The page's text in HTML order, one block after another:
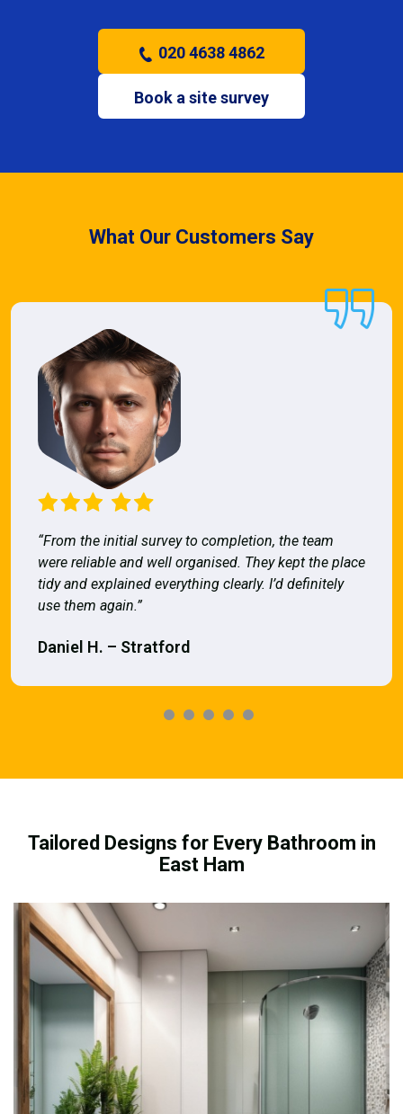
020 4638 4862
Book a site survey
What Our Customers Say
“From the initial survey to completion, the team
were reliable and well organised. They kept the place
tidy and explained everything clearly. I’d definitely
use them again.”
Daniel H. – Stratford
Tailored Designs for Every Bathroom in
East Ham